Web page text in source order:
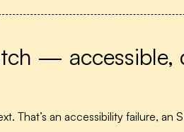
— accessible,
That’s an accessibility failure, an